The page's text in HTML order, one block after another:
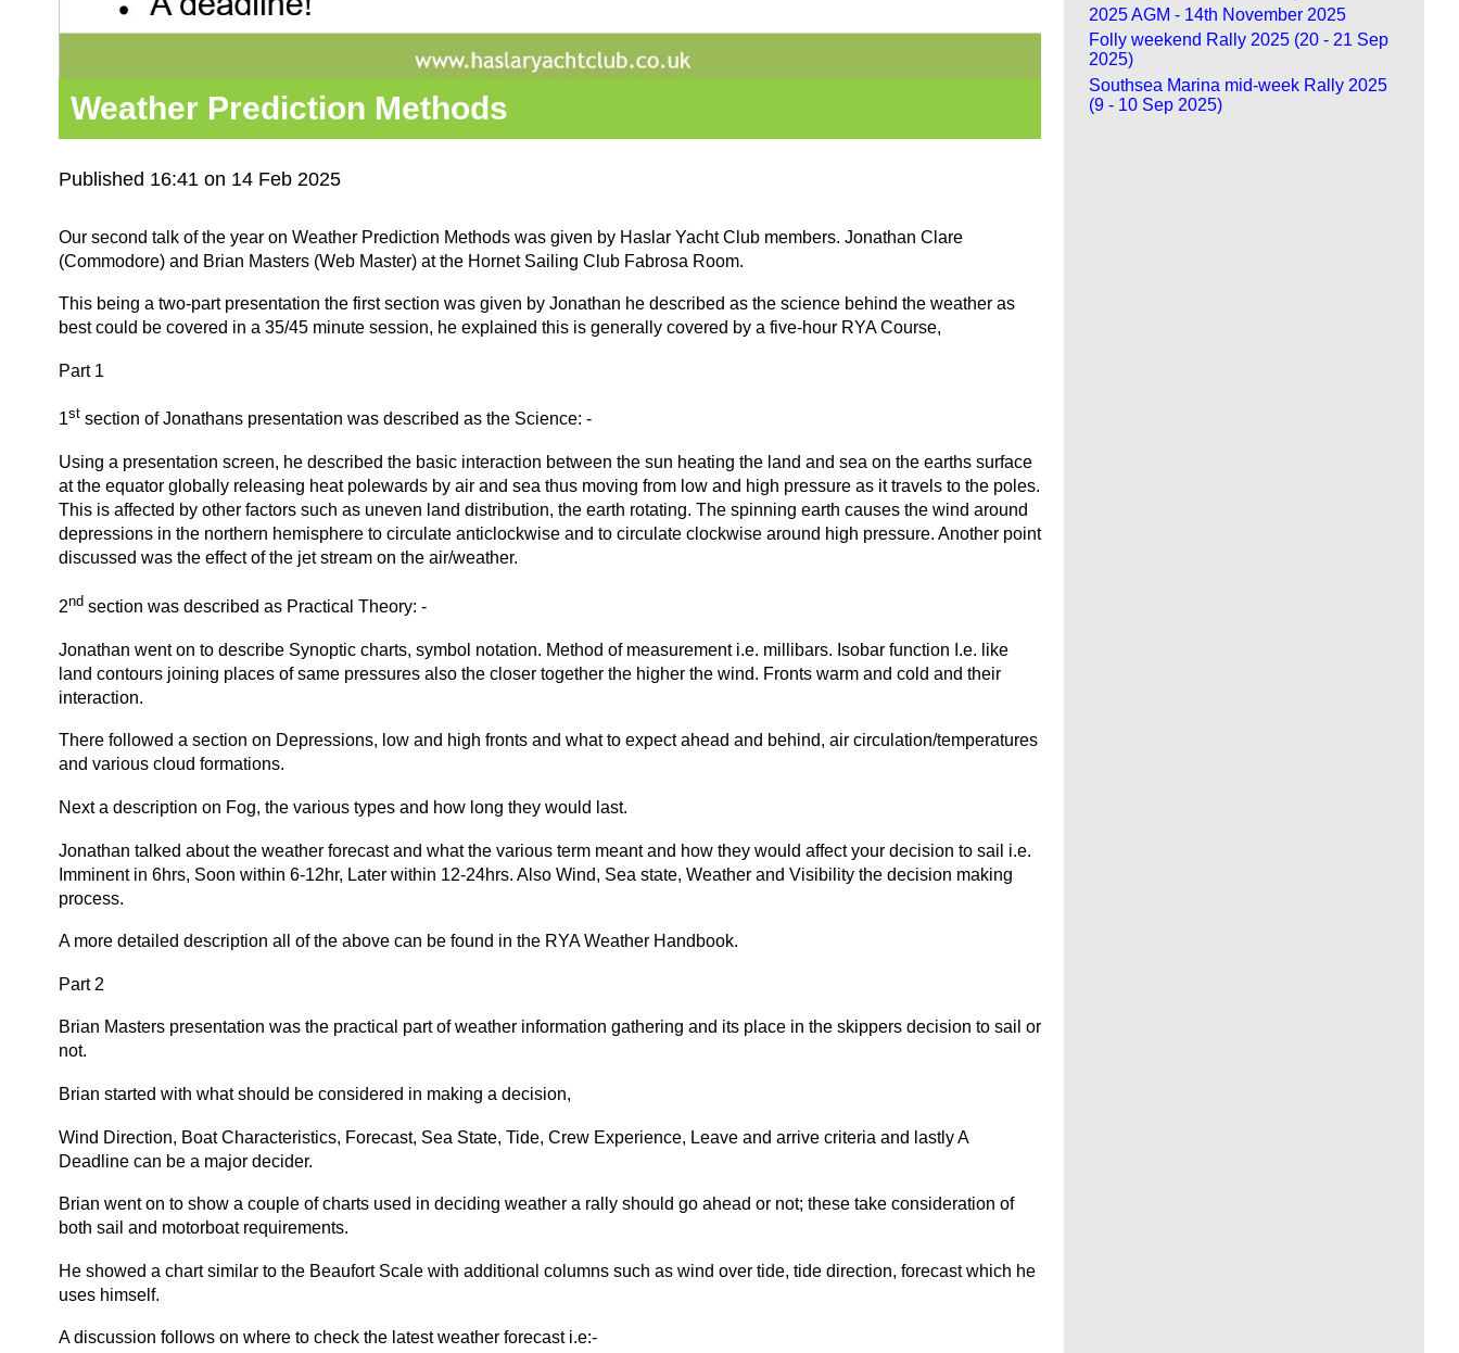
2025 AGM - 14th November 2025
Folly weekend Rally 2025 (20 - 21 Sep
2025)
Southsea Marina mid-week Rally 2025
(9 - 10 Sep 2025)
Weather Prediction Methods
Published 16:41 on 14 Feb 2025
Our second talk of the year on Weather Prediction Methods was given by Haslar Yacht Club members. Jonathan Clare
(Commodore) and Brian Masters (Web Master) at the Hornet Sailing Club Fabrosa Room.
This being a two-part presentation the first section was given by Jonathan he described as the science behind the weather as
best could be covered in a 35/45 minute session, he explained this is generally covered by a five-hour RYA Course,
Part 1
1st section of Jonathans presentation was described as the Science: -
Using a presentation screen, he described the basic interaction between the sun heating the land and sea on the earths surface
at the equator globally releasing heat polewards by air and sea thus moving from low and high pressure as it travels to the poles.
This is affected by other factors such as uneven land distribution, the earth rotating. The spinning earth causes the wind around
depressions in the northern hemisphere to circulate anticlockwise and to circulate clockwise around high pressure. Another point
discussed was the effect of the jet stream on the air/weather.
2nd section was described as Practical Theory: -
Jonathan went on to describe Synoptic charts, symbol notation. Method of measurement i.e. millibars. Isobar function I.e. like
land contours joining places of same pressures also the closer together the higher the wind. Fronts warm and cold and their
interaction.
There followed a section on Depressions, low and high fronts and what to expect ahead and behind, air circulation/temperatures
and various cloud formations.
Next a description on Fog, the various types and how long they would last.
Jonathan talked about the weather forecast and what the various term meant and how they would affect your decision to sail i.e.
Imminent in 6hrs, Soon within 6-12hr, Later within 12-24hrs. Also Wind, Sea state, Weather and Visibility the decision making
process.
A more detailed description all of the above can be found in the RYA Weather Handbook.
Part 2
Brian Masters presentation was the practical part of weather information gathering and its place in the skippers decision to sail or
not.
Brian started with what should be considered in making a decision,
Wind Direction, Boat Characteristics, Forecast, Sea State, Tide, Crew Experience, Leave and arrive criteria and lastly A
Deadline can be a major decider.
Brian went on to show a couple of charts used in deciding weather a rally should go ahead or not; these take consideration of
both sail and motorboat requirements.
He showed a chart similar to the Beaufort Scale with additional columns such as wind over tide, tide direction, forecast which he
uses himself.
A discussion follows on where to check the latest weather forecast i.e:-